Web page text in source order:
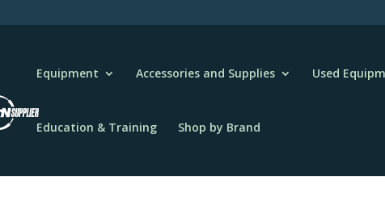
Equipment Accessories and Supplies Used
Education & Training Shop by Brand